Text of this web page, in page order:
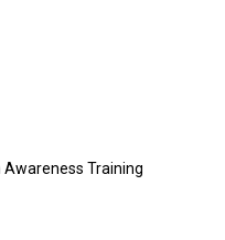
Awareness Training